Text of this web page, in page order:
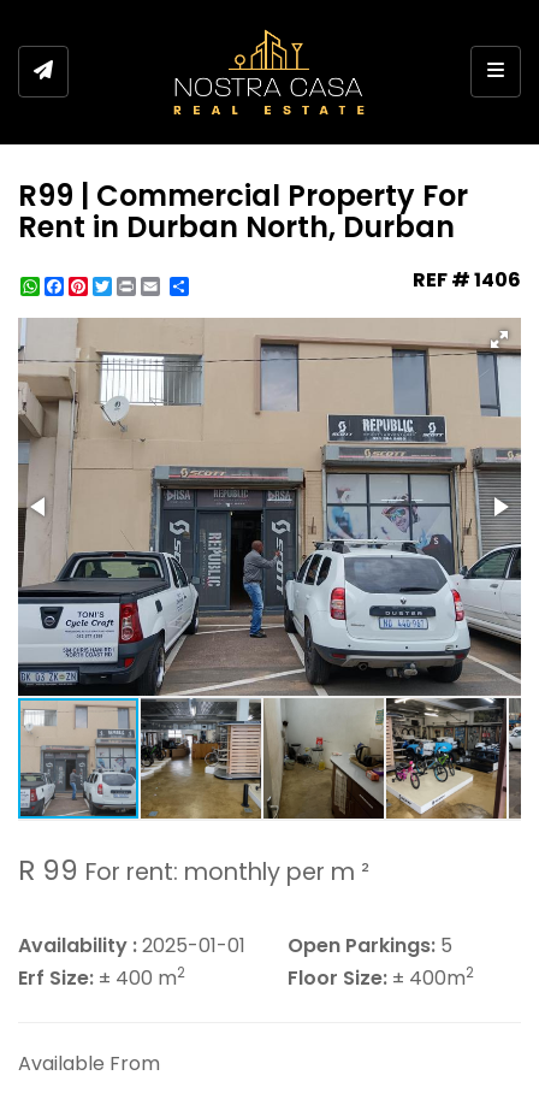
R99 | Commercial Property For
Rent in Durban North, Durban
WhatsApp
Facebook
Pinterest
Twitter
Print REF # 1406
R 99 For rent: monthly per m ²
Availability :2025-01-01 Open Parkings: 5
Erf Size: ± 400 m2 Floor Size: ± 400m2
Available From